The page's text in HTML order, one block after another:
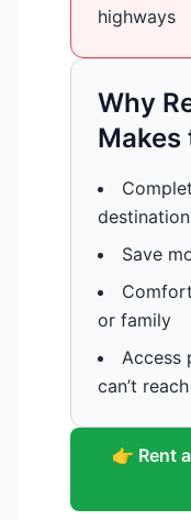
highways
Why
Makes
Save
or family
Access
can’t reach
👉 Rent